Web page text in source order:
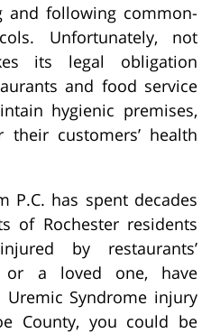
and following common-
Unfortunately, not
its legal obligation
and food service
hygienic premises,
their customers’ health
P.C. has spent decades
of Rochester residents
by restaurants’
or a loved one, have
Syndrome injury
County, you could be